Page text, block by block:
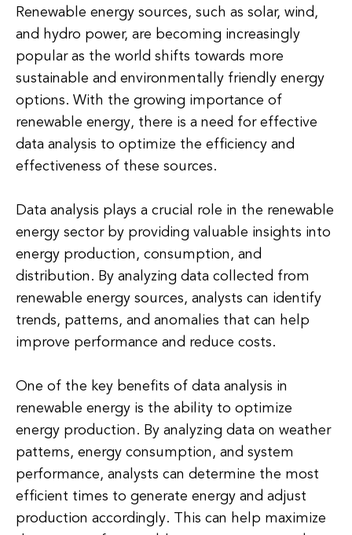
Renewable energy sources, such as solar, wind,
and hydro power, are becoming increasingly
popular as the world shifts towards more
sustainable and environmentally friendly energy
options. With the growing importance of
renewable energy, there is a need for effective
data analysis to optimize the efficiency and
effectiveness of these sources.
Data analysis plays a crucial role in the renewable
energy sector by providing valuable insights into
energy production, consumption, and
distribution. By analyzing data collected from
renewable energy sources, analysts can identify
trends, patterns, and anomalies that can help
improve performance and reduce costs.
One of the key benefits of data analysis in
renewable energy is the ability to optimize
energy production. By analyzing data on weather
patterns, energy consumption, and system
performance, analysts can determine the most
efficient times to generate energy and adjust
production accordingly. This can help maximize